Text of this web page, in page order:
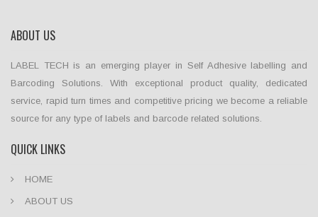
ABOUT US
LABEL TECH is an emerging player in Self Adhesive labelling and
Barcoding Solutions. With exceptional product quality, dedicated
service, rapid turn times and competitive pricing we become a reliable
source for any type of labels and barcode related solutions.
QUICK LINKS
HOME
ABOUT US